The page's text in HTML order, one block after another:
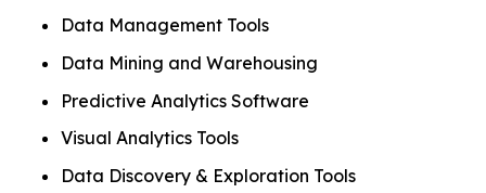
Data Management Tools
Data Mining and Warehousing
Predictive Analytics Software
Visual Analytics Tools
Data Discovery & Exploration Tools